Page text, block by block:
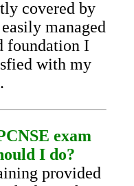
covered by
managed
foundation I
with my
exam
I do?
provided